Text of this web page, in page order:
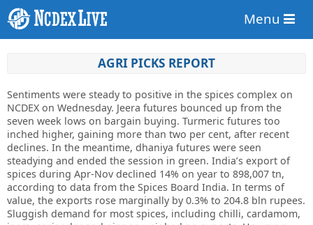
Menu
AGRI PICKS REPORT
Sentiments were steady to positive in the spices complex on
NCDEX on Wednesday. Jeera futures bounced up from the
seven week lows on bargain buying. Turmeric futures too
inched higher, gaining more than two per cent, after recent
declines. In the meantime, dhaniya futures were seen
steadying and ended the session in green. India’s export of
spices during Apr-Nov declined 14% on year to 898,007 tn,
according to data from the Spices Board India. In terms of
value, the exports rose marginally by 0.3% to 204.8 bln rupees.
Sluggish demand for most spices, including chilli, cardamom,